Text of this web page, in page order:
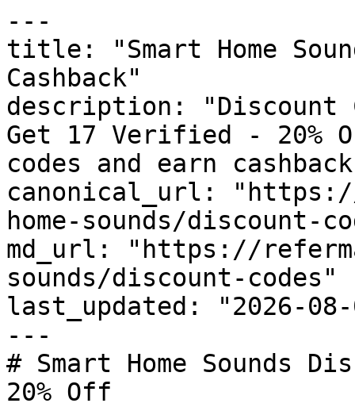
---
title: "Smart Home
Cashback"
description: "Discount
Get 17 Verified - 20%
codes and earn
canonical_url:
home-sounds/discount-
md_url: "https://
sounds/discount-codes"
last_updated: "2026-08-
---
# Smart Home Sounds
20% Off